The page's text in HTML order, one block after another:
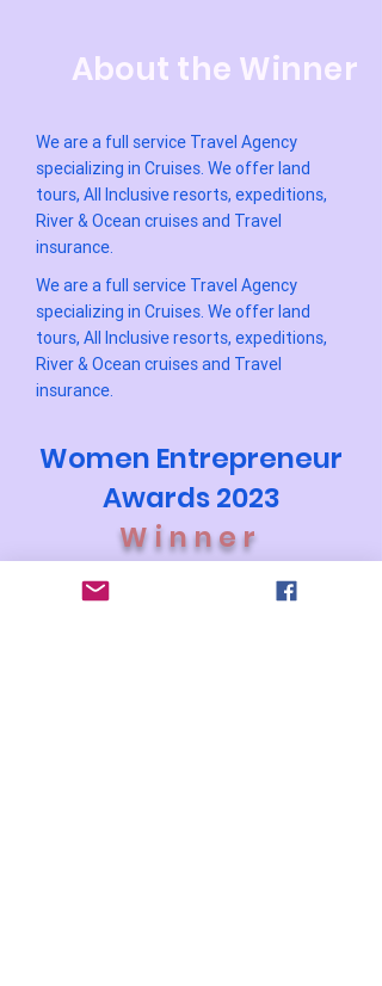
About the Winner
We are a full service Travel Agency
specializing in Cruises. We offer land
tours, All Inclusive resorts, expeditions,
River & Ocean cruises and Travel
insurance.
We are a full service Travel Agency
specializing in Cruises. We offer land
tours, All Inclusive resorts, expeditions,
River & Ocean cruises and Travel
insurance.
Women Entrepreneur
Awards 2023
Winner